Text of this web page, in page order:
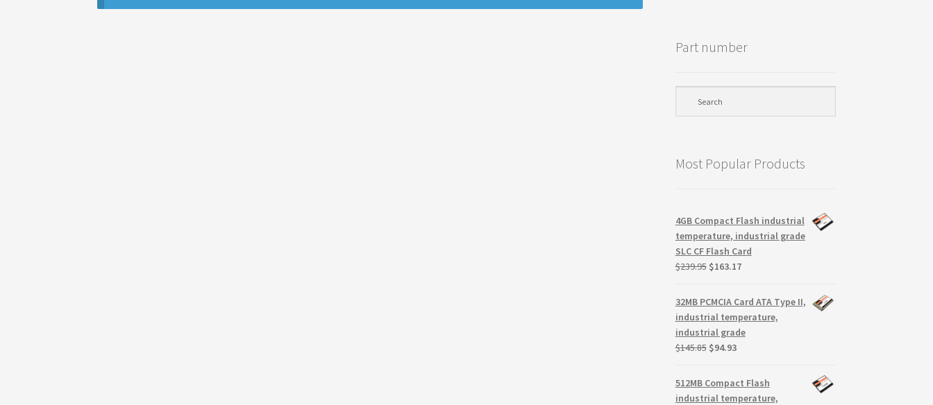
Part number
Most Popular Products
4GB Compact Flash industrial
temperature, industrial grade
SLC CF Flash Card
$239.95 Original
was:
$239.95.
$163.17Current
$163.17.
32MB PCMCIA Card ATA Type II,
industrial temperature,
industrial grade
$145.85 Original
was:
$145.85.
$94.93Current
is:
$94.93.
512MB Compact Flash
industrial temperature,